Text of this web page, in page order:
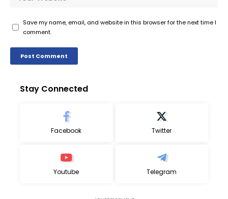
Save my name, email, and website in this browser for the next time I
comment.
Stay Connected
Facebook Twitter
Youtube Telegram